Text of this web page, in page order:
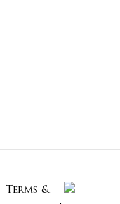
Terms &